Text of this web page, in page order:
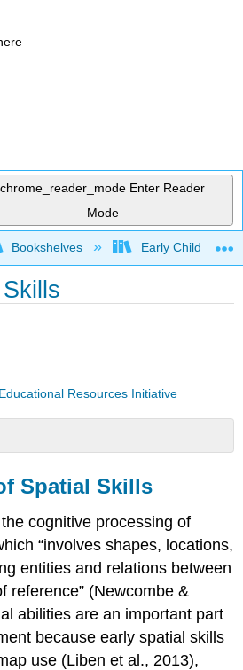
chrome_reader_mode Enter Reader
Mode
global hierarchy
Bookshelves Early Childhood
Resources Initiative
Spatial Skills
cognitive processing of
“involves shapes, locations,
entities and relations between
reference” (Newcombe &
abilities are an important part
because early spatial skills
use (Liben et al., 2013),